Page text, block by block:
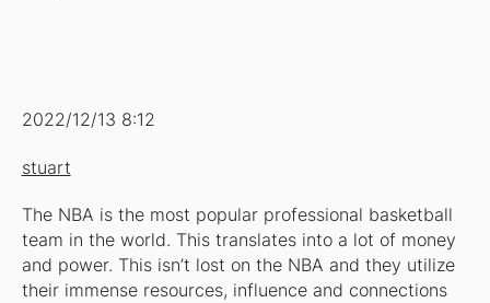
2022/12/13 8:12
stuart
The NBA is the most popular professional basketball
team in the world. This translates into a lot of money
and power. This isn’t lost on the NBA and they utilize
their immense resources, influence and connections